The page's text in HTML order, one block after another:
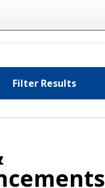
Filter Results